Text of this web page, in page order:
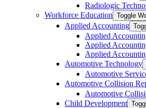
Radiologic
Workforce Education Toggle
Applied Accounting
Applied
Applied
Applied
Automotive Technology
Automotive
Automotive Collision
Automotive
Child Development